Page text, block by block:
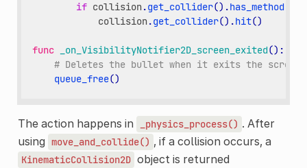
if collision.get_collider() .has_method
collision.get_collider() .hit()
func _on_VisibilityNotifier2D_screen_exited():
# Deletes the bullet when it exits the screen.
queue_free()
The action happens in _physics_process() . After
using move_and_collide() , if a collision occurs, a
KinematicCollision2D object is returned